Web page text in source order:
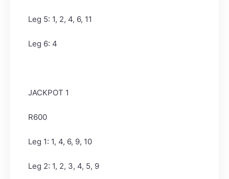
Leg 5: 1, 2, 4, 6, 11
Leg 6: 4
JACKPOT 1
R600
Leg 1: 1, 4, 6, 9, 10
Leg 2: 1, 2, 3, 4, 5, 9